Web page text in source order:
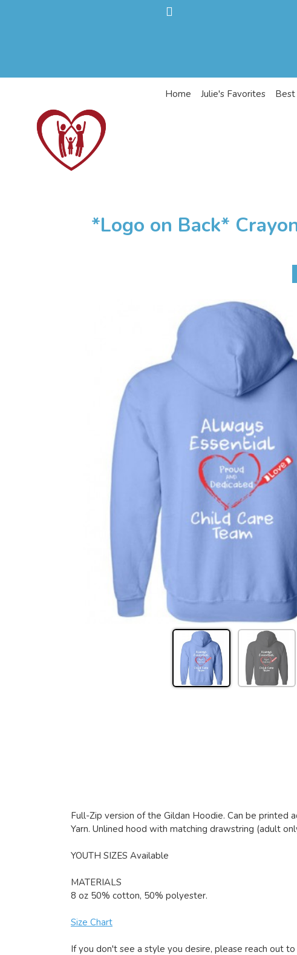
Home Julie's Favorites Best
*Logo on Back*
Full-Zip version of the Gildan Hoodie. Can be printed
Yarn. Unlined hood with matching drawstring (adult
YOUTH SIZES Available
MATERIALS
8 oz 50% cotton, 50% polyester.
Size Chart
If you don't see a style you desire, please reach out